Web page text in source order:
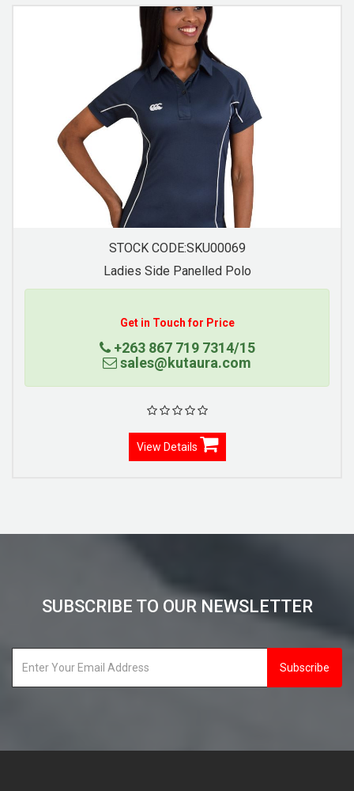
STOCK CODE:SKU00071
Ladies Contrast Trim Pique Knit Polo
Get in Touch for Price
+263 867 719 7314/15
sales@kutaura.com
View Details
SUBSCRIBE TO OUR NEWSLETTER
Subscribe